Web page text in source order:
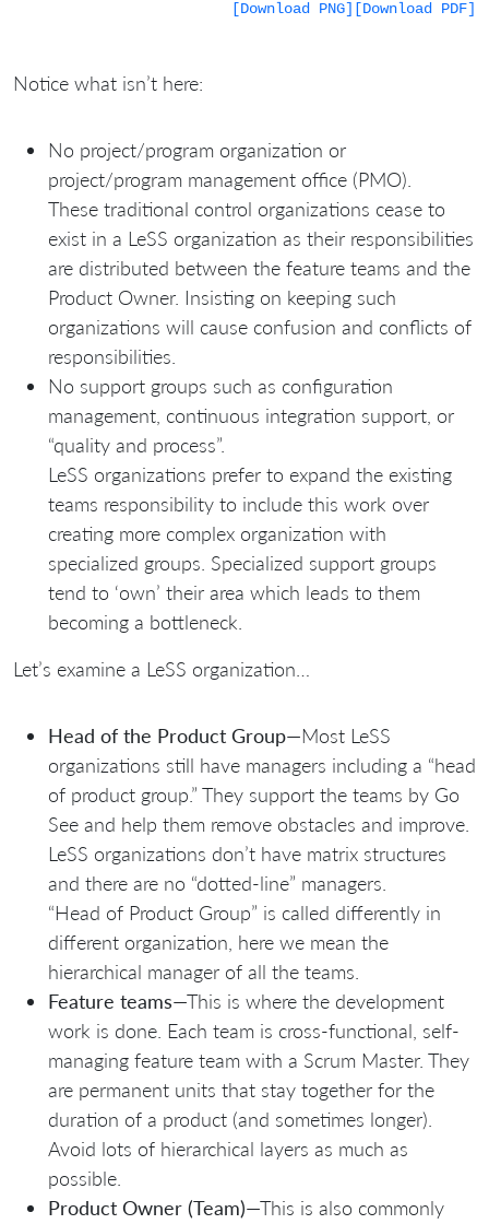
[Download PDF]
[Download PNG]
Notice what isn’t here:
No project/program organization or
project/program management office (PMO).
These traditional control organizations cease to
exist in a LeSS organization as their responsibilities
are distributed between the feature teams and the
Product Owner. Insisting on keeping such
organizations will cause confusion and conflicts of
responsibilities.
No support groups such as configuration
management, continuous integration support, or
“quality and process”.
LeSS organizations prefer to expand the existing
teams responsibility to include this work over
creating more complex organization with
specialized groups. Specialized support groups
tend to ‘own’ their area which leads to them
becoming a bottleneck.
Let’s examine a LeSS organization…
Head of the Product Group—Most LeSS
organizations still have managers including a “head
of product group.” They support the teams by Go
See and help them remove obstacles and improve.
LeSS organizations don’t have matrix structures
and there are no “dotted-line” managers.
“Head of Product Group” is called differently in
different organization, here we mean the
hierarchical manager of all the teams.
Feature teams—This is where the development
work is done. Each team is cross-functional, self-
managing feature team with a Scrum Master. They
are permanent units that stay together for the
duration of a product (and sometimes longer).
Avoid lots of hierarchical layers as much as
possible.
Product Owner (Team)—This is also commonly